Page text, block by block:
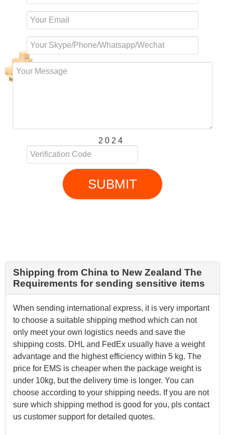
2 0 2 4
SUBMIT
Shipping from China to New Zealand The
Requirements for sending sensitive items
When sending international express, it is very important
to choose a suitable shipping method which can not
only meet your own logistics needs and save the
shipping costs. DHL and FedEx usually have a weight
advantage and the highest efficiency within 5 kg. The
price for EMS is cheaper when the package weight is
under 10kg, but the delivery time is longer. You can
choose according to your shipping needs. If you are not
sure which shipping method is good for you, pls contact
us customer support for detailed quotes.